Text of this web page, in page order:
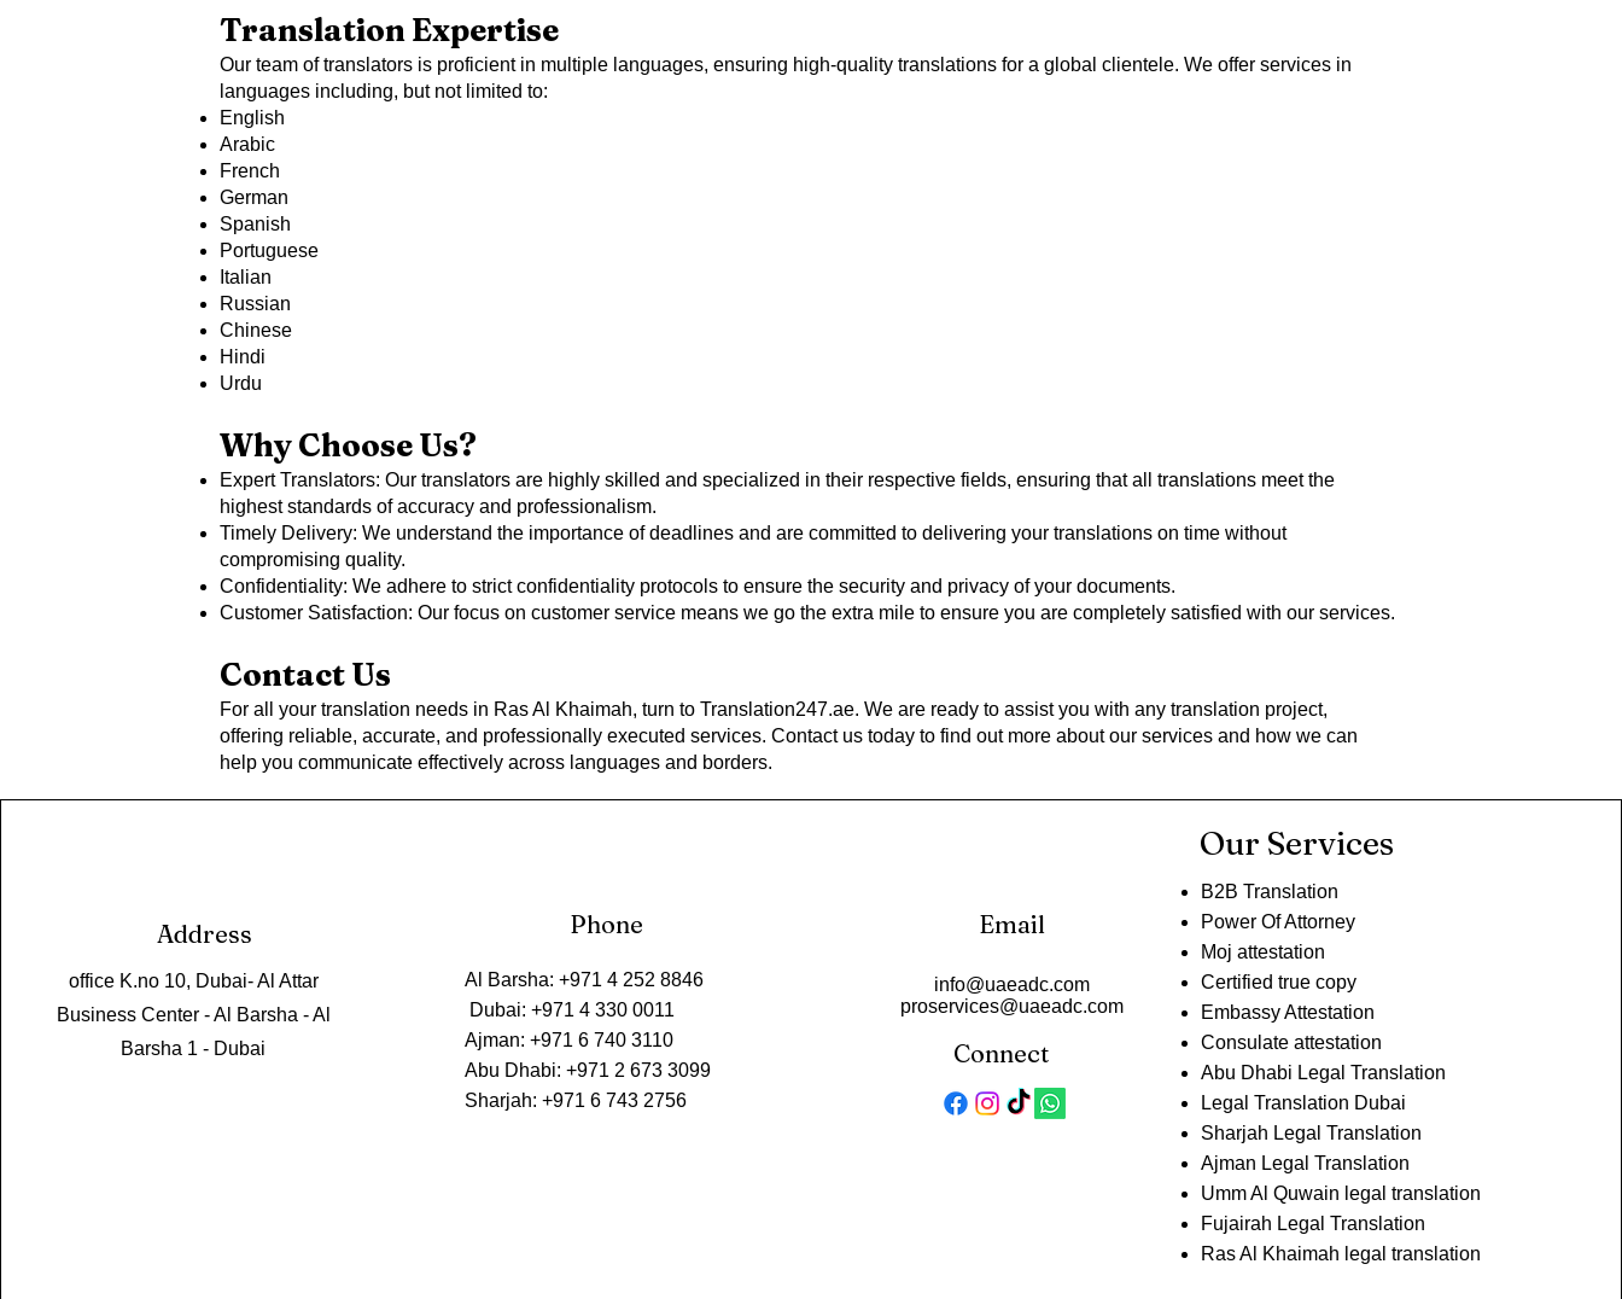
Translation Expertise
Our team of translators is proficient in multiple languages, ensuring high-quality translations for a global clientele. We offer services in
languages including, but not limited to:
English
Arabic
French
German
Spanish
Portuguese
Italian
Russian
Chinese
Hindi
Urdu
Why Choose Us?
Expert Translators: Our translators are highly skilled and specialized in their respective fields, ensuring that all translations meet the
highest standards of accuracy and professionalism.
Timely Delivery: We understand the importance of deadlines and are committed to delivering your translations on time without
compromising quality.
Confidentiality: We adhere to strict confidentiality protocols to ensure the security and privacy of your documents.
Customer Satisfaction: Our focus on customer service means we go the extra mile to ensure you are completely satisfied with our services.
Contact Us
For all your translation needs in Ras Al Khaimah, turn to Translation247.ae. We are ready to assist you with any translation project,
offering reliable, accurate, and professionally executed services. Contact us today to find out more about our services and how we can
help you communicate effectively across languages and borders.
Address
office K.no 10, Dubai- Al Attar
Business Center - Al Barsha - Al
Barsha 1 - Dubai
Phone
Al Barsha: +971 4 252 8846
Dubai: +971 4 330 0011
Ajman: +971 6 740 3110
Abu Dhabi: +971 2 673 3099
Sharjah: +971 6 743 2756
Email
info@uaeadc.com
proservices@uaeadc.com
Connect
Our Services
B2B Translation
Power Of Attorney
Moj attestation
Certified true copy
Embassy Attestation
Consulate attestation
Abu Dhabi Legal Translation
Legal Translation Dubai
Sharjah Legal Translation
Ajman Legal Translation
Umm Al Quwain legal translation
Fujairah Legal Translation
Ras Al Khaimah legal translation